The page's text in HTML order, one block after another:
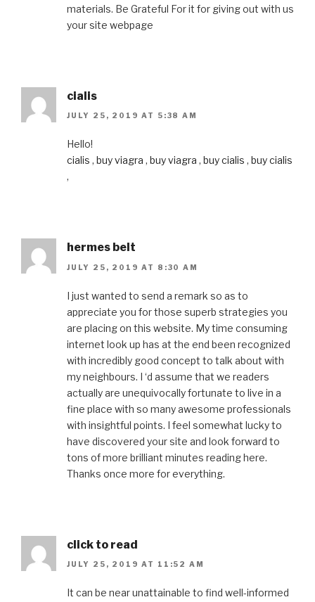
materials. Be Grateful For it for giving out with us
your site webpage
cialis
JULY 25, 2019 AT 5:38 AM
Hello!
cialis , buy viagra , buy viagra , buy cialis , buy cialis
,
hermes belt
JULY 25, 2019 AT 8:30 AM
I just wanted to send a remark so as to
appreciate you for those superb strategies you
are placing on this website. My time consuming
internet look up has at the end been recognized
with incredibly good concept to talk about with
my neighbours. I ‘d assume that we readers
actually are unequivocally fortunate to live in a
fine place with so many awesome professionals
with insightful points. I feel somewhat lucky to
have discovered your site and look forward to
tons of more brilliant minutes reading here.
Thanks once more for everything.
click to read
JULY 25, 2019 AT 11:52 AM
It can be near unattainable to find well-informed